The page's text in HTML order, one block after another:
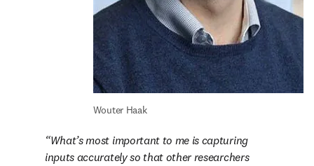
Wouter Haak
What’s most important to me is capturing
inputs accurately so that other researchers